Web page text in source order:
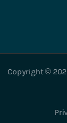
Copyright ©